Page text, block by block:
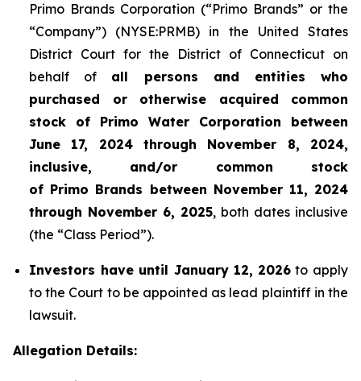
Primo Brands Corporation (“Primo Brands” or the
“Company”) (NYSE:PRMB) in the United States
District Court for the District of Connecticut on
behalf of all persons and entities who
purchased or otherwise acquired common
stock of Primo Water Corporation between
June 17, 2024 through November 8, 2024,
inclusive, and/or common stock
of Primo Brands between November 11, 2024
through November 6, 2025, both dates inclusive
(the “Class Period”).
Investors have until January 12, 2026to apply
to the Court to be appointed as lead plaintiff in the
lawsuit.
Allegation Details: